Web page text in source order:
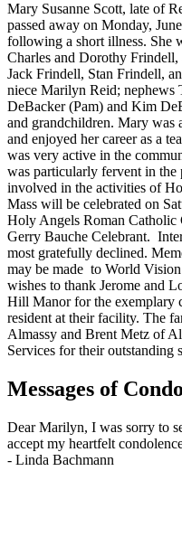
Mary Susanne Scott, late of
passed away on Monday,
following a short illness. She
Charles and Dorothy
Jack Frindell, Stan Frindell,
niece Marilyn Reid; nephews
DeBacker (Pam) and Kim
and grandchildren. Mary was
and enjoyed her career as a
was very active in the
was particularly fervent in
involved in the activities of
Mass will be celebrated on
Holy Angels Roman Catholic
Gerry Bauche Celebrant.
most gratefully declined.
may be made to World
wishes to thank Jerome and
Hill Manor for the exemplary
resident at their facility. The
Almassy and Brent Metz of
Services for their outstanding
Messages of
Dear Marilyn, I was sorry to
accept my heartfelt
- Linda Bachmann